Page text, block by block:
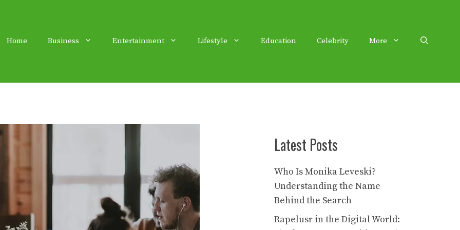
Home Business Entertainment Lifestyle Education Celebrity More
Latest Posts
Who Is Monika Leveski?
Understanding the Name
Behind the Search
Rapelusr in the Digital World: